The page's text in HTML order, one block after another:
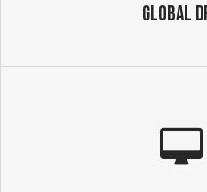
GLOBAL